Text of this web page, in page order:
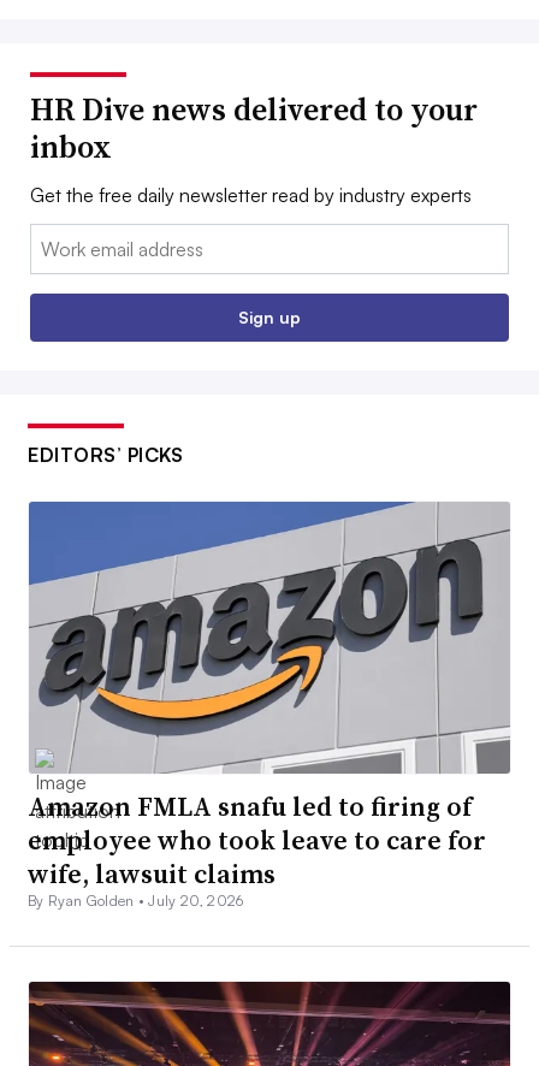
HR Dive news delivered to your
inbox
Get the free daily newsletter read by industry experts
Email:
Sign up
EDITORS’ PICKS
Amazon FMLA snafu led to firing of
employee who took leave to care for
wife, lawsuit claims
By Ryan Golden •July 20, 2026